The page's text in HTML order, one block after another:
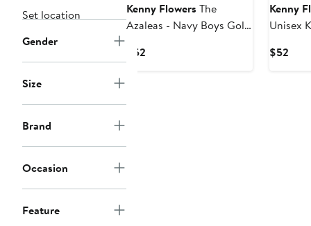
Set location
Gender
Size
Brand
Occasion
Feature
Kenny Flowers The
Azaleas - Navy Boys Golf
$52
Kenny
Unisex
$52